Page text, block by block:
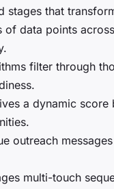
that
of data points
filter through
a dynamic
outreach
multi-touch